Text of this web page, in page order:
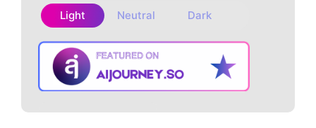
Light Neutral Dark